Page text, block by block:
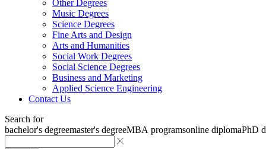
Other Degrees
Music Degrees
Science Degrees
Fine Arts and Design
Arts and Humanities
Social Work Degrees
Social Science Degrees
Business and Marketing
Applied Science Engineering
Contact Us
Search for
bachelor's degreemaster's degreeMBA programsonline diplomaPhD